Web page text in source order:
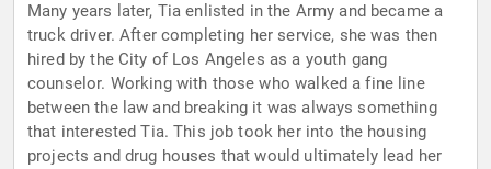
Many years later, Tia enlisted in the Army and became a
truck driver. After completing her service, she was then
hired by the City of Los Angeles as a youth gang
counselor. Working with those who walked a fine line
between the law and breaking it was always something
that interested Tia. This job took her into the housing
projects and drug houses that would ultimately lead her